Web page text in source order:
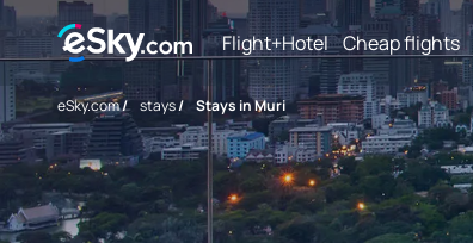
Flight+Hotel Cheap flights
eSky.com/ stays/ Stays in Muri